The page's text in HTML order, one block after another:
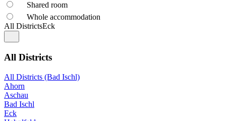
Shared room
Whole accommodation
All DistrictsEck
All Districts
All Districts (Bad Ischl)
Ahorn
Aschau
Bad Ischl
Eck